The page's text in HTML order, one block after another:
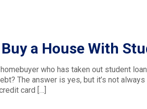
a House With
who has taken out student
The answer is yes, but it’s not
card […]